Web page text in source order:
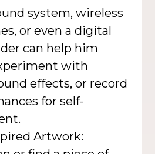
system, wireless
or even a digital
can help him
with
effects, or record
for self-
Artwork: